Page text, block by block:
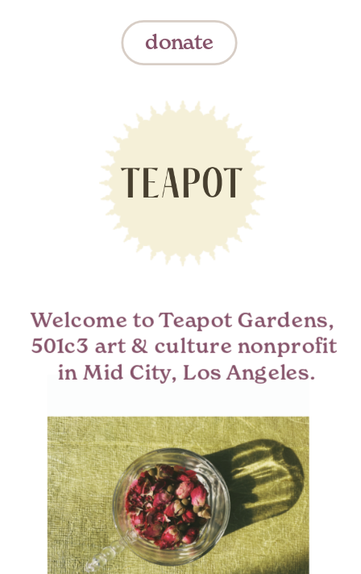
Welcome to Teapot Gardens,
501c3 art & culture nonprofit
in Mid City, Los Angeles.
donate